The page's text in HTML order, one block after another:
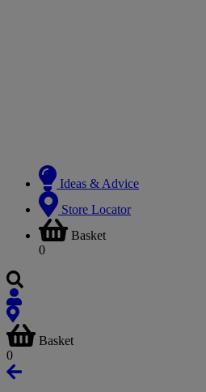
Ideas & Advice
Store Locator
Basket
0
Basket
0